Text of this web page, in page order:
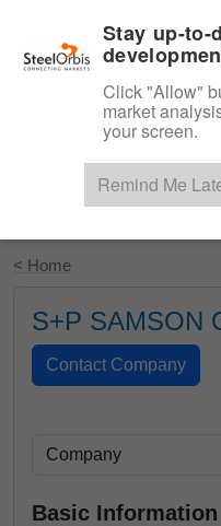
Start
< Home
S+P SAMSON
Basic Information
Stay up-to-
Click "Allow"
market
your screen.
Remind Me